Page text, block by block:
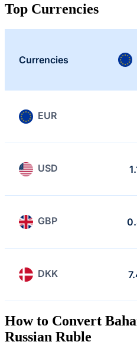
Top Currencies
Currencies
EUR
USD
GBP
DKK
How to Convert
Russian Ruble